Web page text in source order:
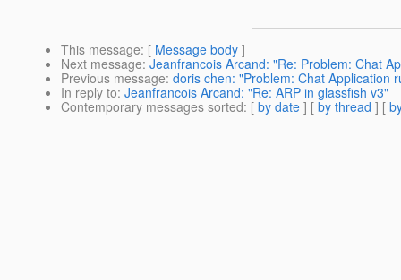
This message: [ Message body ]
Next message: Jeanfrancois Arcand: "Re: Problem: Chat
Previous message: doris chen: "Problem: Chat Application
In reply to: Jeanfrancois Arcand: "Re: ARP in glassfish v3"
Contemporary messages sorted: [ by date ] [ by thread ] [